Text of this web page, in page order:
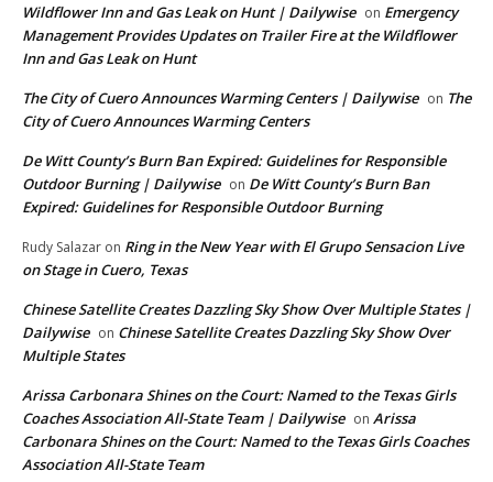
Wildflower Inn and Gas Leak on Hunt | Dailywise on Emergency
Management Provides Updates on Trailer Fire at the Wildflower
Inn and Gas Leak on Hunt
The City of Cuero Announces Warming Centers | Dailywise on The
City of Cuero Announces Warming Centers
De Witt County’s Burn Ban Expired: Guidelines for Responsible
Outdoor Burning | Dailywise on De Witt County’s Burn Ban
Expired: Guidelines for Responsible Outdoor Burning
Rudy Salazar on Ring in the New Year with El Grupo Sensacion Live
on Stage in Cuero, Texas
Chinese Satellite Creates Dazzling Sky Show Over Multiple States |
Dailywise on Chinese Satellite Creates Dazzling Sky Show Over
Multiple States
Arissa Carbonara Shines on the Court: Named to the Texas Girls
Coaches Association All-State Team | Dailywise on Arissa
Carbonara Shines on the Court: Named to the Texas Girls Coaches
Association All-State Team